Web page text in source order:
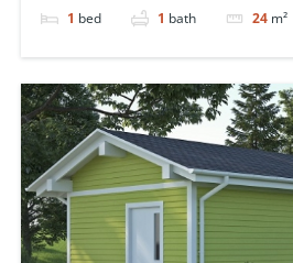
1 bed 1 bath 24 m²